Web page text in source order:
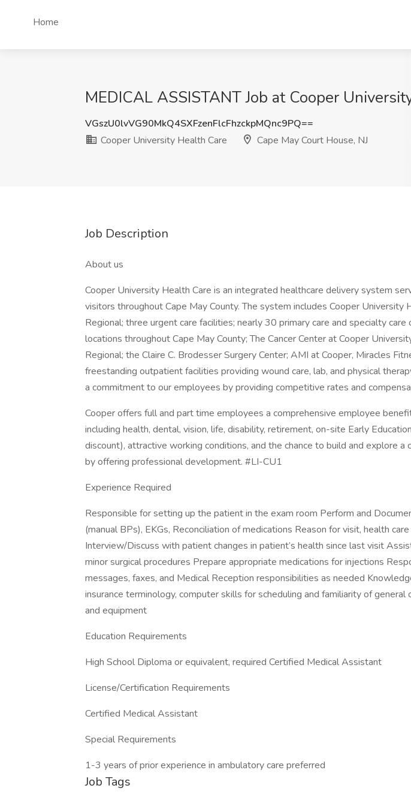
Home
MEDICAL ASSISTANT Job at Cooper
VGszU0lvVG90MkQ4SXFzenFlcFhzckpMQnc9PQ==
Cooper University Health Care
Cape May Court House, NJ
Job Description
About us
Cooper University Health Care is an integrated healthcare delivery system
visitors throughout Cape May County. The system includes Cooper University
Regional; three urgent care facilities; nearly 30 primary care and specialty
locations throughout Cape May County; The Cancer Center at Cooper
Regional; the Claire C. Brodesser Surgery Center; AMI at Cooper, Miracles
freestanding outpatient facilities providing wound care, lab, and physical
a commitment to our employees by providing competitive rates and
Cooper offers full and part time employees a comprehensive employee
including health, dental, vision, life, disability, retirement, on-site Early
discount), attractive working conditions, and the chance to build and explore a
by offering professional development. #LI-CU1
Experience Required
Responsible for setting up the patient in the exam room Perform and
(manual BPs), EKGs, Reconciliation of medications Reason for visit, health care
Interview/Discuss with patient changes in patient’s health since last visit
minor surgical procedures Prepare appropriate medications for injections
messages, faxes, and Medical Reception responsibilities as needed
insurance terminology, computer skills for scheduling and familiarity of general
and equipment
Education Requirements
High School Diploma or equivalent, required Certified Medical Assistant
License/Certification Requirements
Certified Medical Assistant
Special Requirements
1-3 years of prior experience in ambulatory care preferred
Job Tags